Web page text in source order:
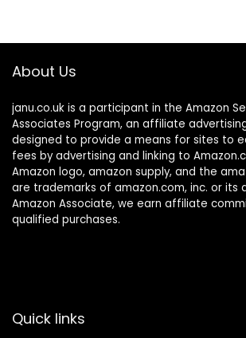
About Us
janu.co.uk is a participant in the Amazon
Associates Program, an affiliate
designed to provide a means for sites to
fees by advertising and linking to
Amazon logo, amazon supply, and the
are trademarks of amazon.com, inc. or its
Amazon Associate, we earn affiliate
qualified purchases.
Quick links